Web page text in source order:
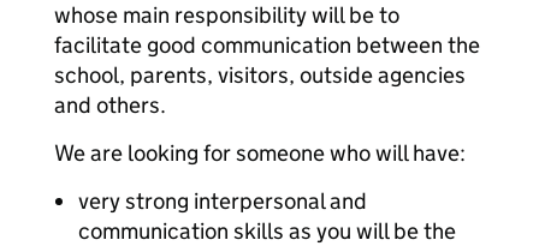
whose main responsibility will be to
facilitate good communication between the
school, parents, visitors, outside agencies
and others.
We are looking for someone who will have:
very strong interpersonal and
communication skills as you will be the